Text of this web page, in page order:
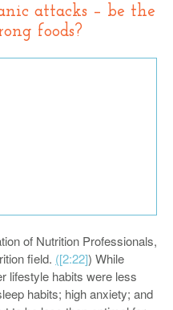
attacks – be the
foods?
of Nutrition Professionals,
field. ([2:22]) While
lifestyle habits were less
habits; high anxiety; and